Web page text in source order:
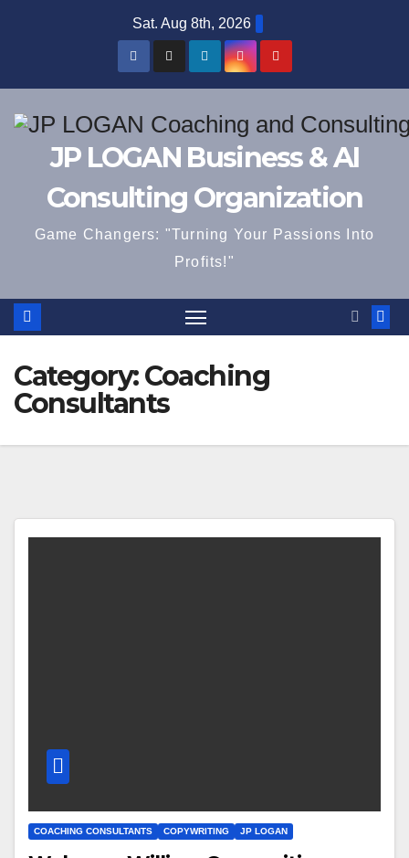
Sat. Aug 8th, 2026
JP LOGAN Business & AI
Consulting Organization
Game Changers: "Turning Your Passions Into
Profits!"
Category:Coaching
Consultants
COACHING CONSULTANTS COPYWRITING JP LOGAN